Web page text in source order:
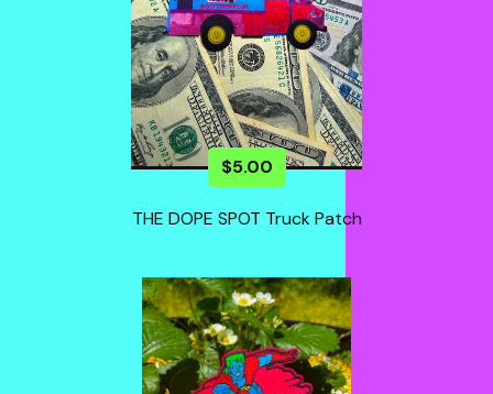
$5.00
THE DOPE SPOT Truck Patch